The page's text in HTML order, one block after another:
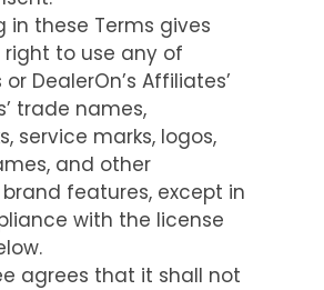
in these Terms gives
right to use any of
or DealerOn’s Affiliates’
trade names,
service marks, logos,
and other
features, except in
with the license
agrees that it shall not